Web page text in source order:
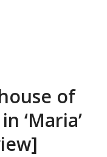
of
‘Maria’